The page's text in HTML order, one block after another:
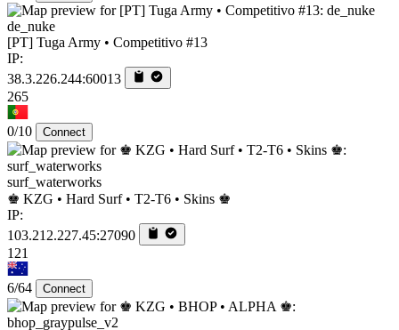
de_nuke
[PT] Tuga Army • Competitivo #13
IP:
38.3.226.244:60013
265
0/10 Connect
surf_waterworks
♚ KZG • Hard Surf • T2-T6 • Skins ♚
IP:
103.212.227.45:27090
121
6/64 Connect